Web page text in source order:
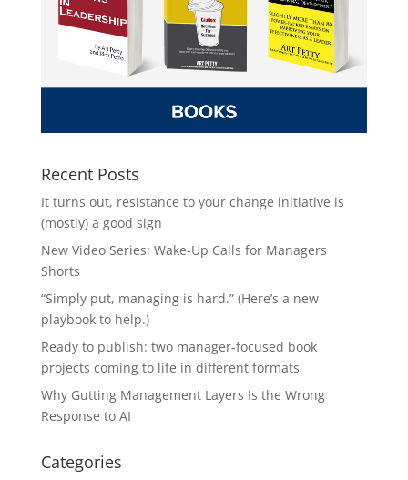
Recent Posts
It turns out, resistance to your change initiative is
(mostly) a good sign
New Video Series: Wake-Up Calls for Managers
Shorts
“Simply put, managing is hard.” (Here’s a new
playbook to help.)
Ready to publish: two manager-focused book
projects coming to life in different formats
Why Gutting Management Layers Is the Wrong
Response to AI
Categories